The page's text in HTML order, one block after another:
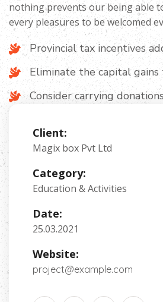
nothing prevents our being able
every pleasures to be welcomed
Provincial tax incentives
Eliminate the capital gains
Consider carrying
Client:
Magix box Pvt Ltd
Category:
Education & Activities
Date:
25.03.2021
Website:
project@example.com